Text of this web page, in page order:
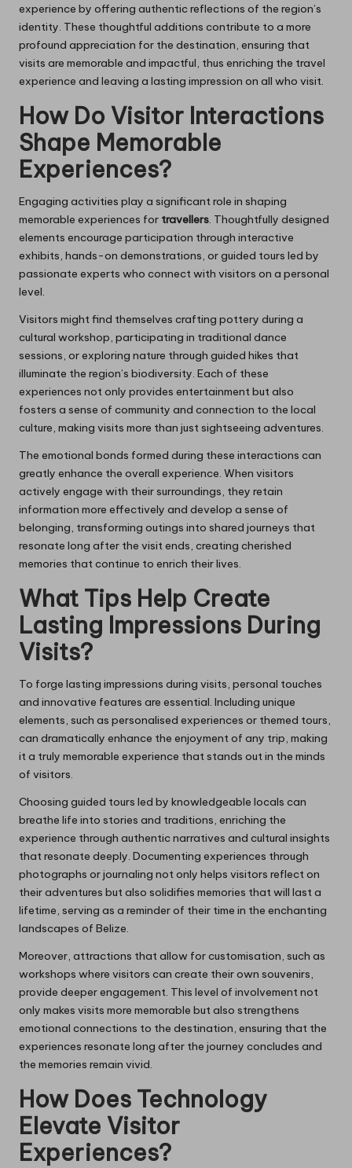
experience by offering authentic reflections of the region’s
identity. These thoughtful additions contribute to a more
profound appreciation for the destination, ensuring that
visits are memorable and impactful, thus enriching the travel
experience and leaving a lasting impression on all who visit.
How Do Visitor Interactions
Shape Memorable
Experiences?
Engaging activities play a significant role in shaping
memorable experiences for travellers. Thoughtfully designed
elements encourage participation through interactive
exhibits, hands-on demonstrations, or guided tours led by
passionate experts who connect with visitors on a personal
level.
Visitors might find themselves crafting pottery during a
cultural workshop, participating in traditional dance
sessions, or exploring nature through guided hikes that
illuminate the region’s biodiversity. Each of these
experiences not only provides entertainment but also
fosters a sense of community and connection to the local
culture, making visits more than just sightseeing adventures.
The emotional bonds formed during these interactions can
greatly enhance the overall experience. When visitors
actively engage with their surroundings, they retain
information more effectively and develop a sense of
belonging, transforming outings into shared journeys that
resonate long after the visit ends, creating cherished
memories that continue to enrich their lives.
What Tips Help Create
Lasting Impressions During
Visits?
To forge lasting impressions during visits, personal touches
and innovative features are essential. Including unique
elements, such as personalised experiences or themed tours,
can dramatically enhance the enjoyment of any trip, making
it a truly memorable experience that stands out in the minds
of visitors.
Choosing guided tours led by knowledgeable locals can
breathe life into stories and traditions, enriching the
experience through authentic narratives and cultural insights
that resonate deeply. Documenting experiences through
photographs or journaling not only helps visitors reflect on
their adventures but also solidifies memories that will last a
lifetime, serving as a reminder of their time in the enchanting
landscapes of Belize.
Moreover, attractions that allow for customisation, such as
workshops where visitors can create their own souvenirs,
provide deeper engagement. This level of involvement not
only makes visits more memorable but also strengthens
emotional connections to the destination, ensuring that the
experiences resonate long after the journey concludes and
the memories remain vivid.
How Does Technology
Elevate Visitor
Experiences?